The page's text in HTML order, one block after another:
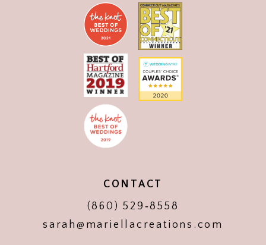
CONTACT
(860) 529‑8558
sarah@mariellacreations.com